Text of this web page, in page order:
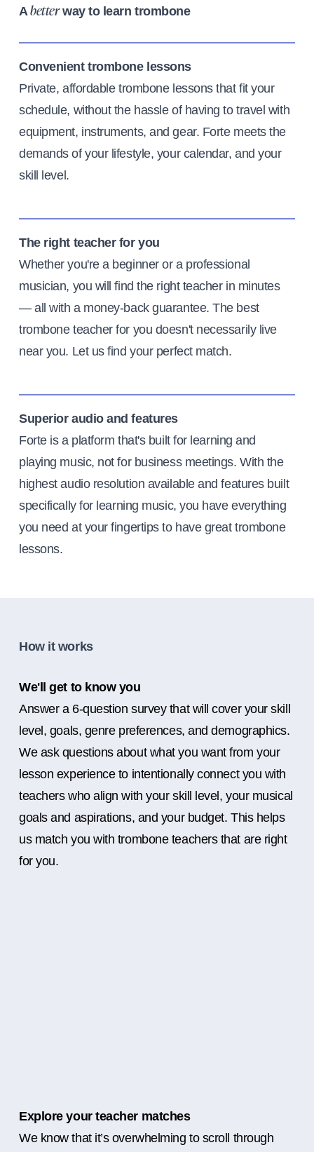
Abetterway to learn trombone
Convenient trombone lessons
Private, affordable trombone lessons that fit your
schedule, without the hassle of having to travel with
equipment, instruments, and gear. Forte meets the
demands of your lifestyle, your calendar, and your
skill level.
The right teacher for you
Whether you're a beginner or a professional
musician, you will find the right teacher in minutes
— all with a money-back guarantee. The best
trombone teacher for you doesn't necessarily live
near you. Let us find your perfect match.
Superior audio and features
Forte is a platform that's built for learning and
playing music, not for business meetings. With the
highest audio resolution available and features built
specifically for learning music, you have everything
you need at your fingertips to have great trombone
lessons.
How it works
We'll get to know you
Answer a 6-question survey that will cover your skill
level, goals, genre preferences, and demographics.
We ask questions about what you want from your
lesson experience to intentionally connect you with
teachers who align with your skill level, your musical
goals and aspirations, and your budget. This helps
us match you with trombone teachers that are right
for you.
Explore your teacher matches
We know that it’s overwhelming to scroll through